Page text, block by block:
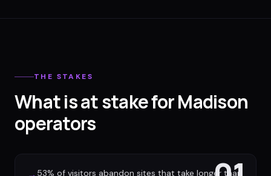
THE STAKES
What is at stake for Madison
operators
53% of visitors abandon sites that take longer than